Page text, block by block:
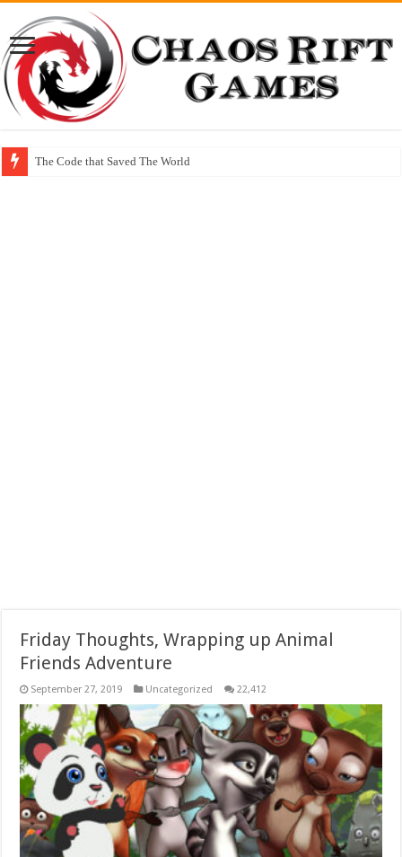
The Code that Saved The World
Friday Thoughts, Wrapping up Animal
Friends Adventure
September 27, 2019 Uncategorized 22,412